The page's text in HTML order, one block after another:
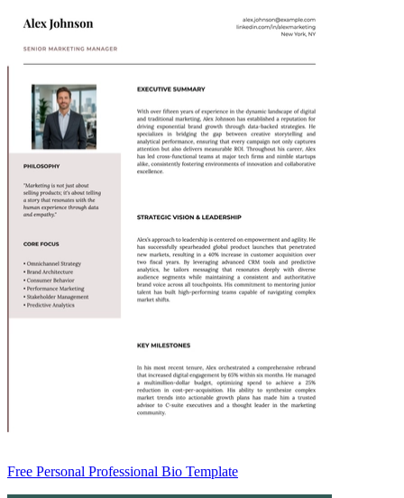
Free Personal Professional Bio Template